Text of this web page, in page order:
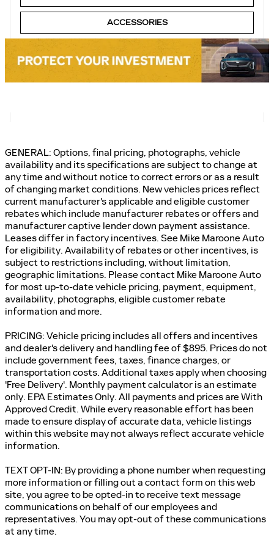
ACCESSORIES
GENERAL: Options, final pricing, photographs, vehicle
availability and its specifications are subject to change at
any time and without notice to correct errors or as a result
of changing market conditions. New vehicles prices reflect
current manufacturer's applicable and eligible customer
rebates which include manufacturer rebates or offers and
manufacturer captive lender down payment assistance.
Leases differ in factory incentives. See Mike Maroone Auto
for eligibility. Availability of rebates or other incentives, is
subject to restrictions including, without limitation,
geographic limitations. Please contact Mike Maroone Auto
for most up-to-date vehicle pricing, payment, equipment,
availability, photographs, eligible customer rebate
information and more.
PRICING: Vehicle pricing includes all offers and incentives
and dealer's delivery and handling fee of $895. Prices do not
include government fees, taxes, finance charges, or
transportation costs. Additional taxes apply when choosing
'Free Delivery'. Monthly payment calculator is an estimate
only. EPA Estimates Only. All payments and prices are With
Approved Credit. While every reasonable effort has been
made to ensure display of accurate data, vehicle listings
within this website may not always reflect accurate vehicle
information.
TEXT OPT-IN: By providing a phone number when requesting
more information or filling out a contact form on this web
site, you agree to be opted-in to receive text message
communications on behalf of our employees and
representatives. You may opt-out of these communications
at any time.